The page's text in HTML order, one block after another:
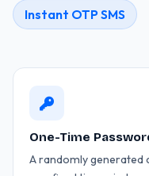
Instant OTP SMS
One-Time
A randomly generated